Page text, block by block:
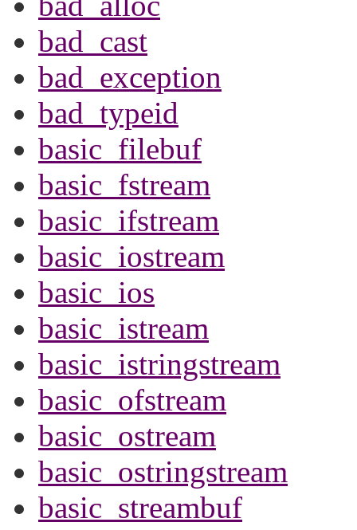
bad_cast
bad_exception
bad_typeid
basic_filebuf
basic_fstream
basic_ifstream
basic_iostream
basic_ios
basic_istream
basic_istringstream
basic_ofstream
basic_ostream
basic_ostringstream
basic_streambuf